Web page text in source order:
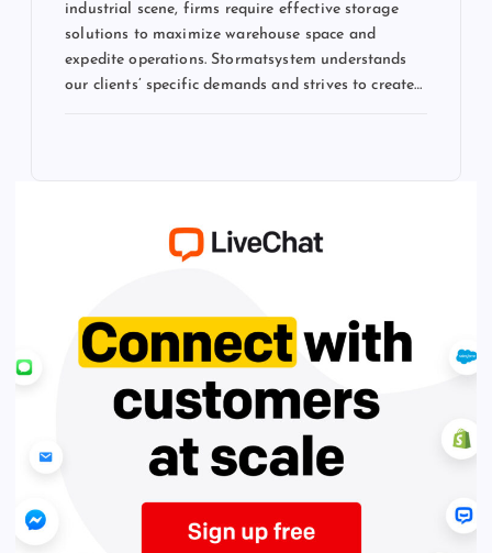
industrial scene, firms require effective storage
solutions to maximize warehouse space and
expedite operations. Stormatsystem understands
our clients’ specific demands and strives to create…